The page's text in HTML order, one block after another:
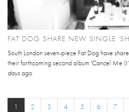
FAT DOG SHARE NEW SINGLE
South London seven-piece Fat Dog have
their forthcoming second album 'Cancel Me
daysago
1 2 3 4 5 6 7